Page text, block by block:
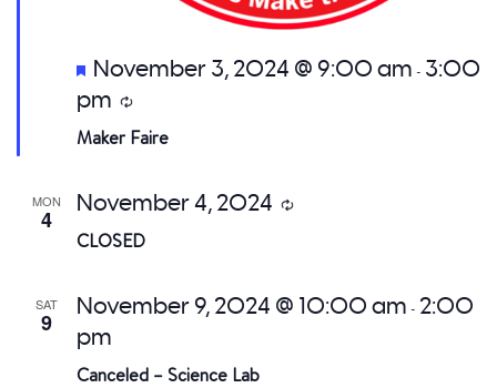
Maker Faire
Featured
November 3, 2024 @ 9:00 am - 3:00
pm
Recurring
MON
4
CLOSED
November 4, 2024 Recurring
SAT
9
Canceled – Science Lab
November 9, 2024 @ 10:00 am - 2:00
pm